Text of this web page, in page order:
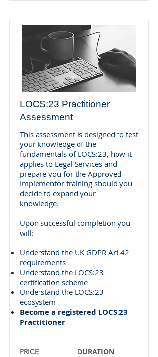
LOCS:23 Practitioner
Assessment
This assessment is designed to test
your knowledge of the
fundamentals of LOCS:23, how it
applies to Legal Services and
prepare you for the Approved
Implementor training should you
decide to expand your
knowledge.
Upon successful completion you
will:
Understand the UK GDPR Art 42
requirements
Understand the LOCS:23
certification scheme
Understand the LOCS:23
ecosystem
Become a registered LOCS:23
Practitioner
PRICE DURATION